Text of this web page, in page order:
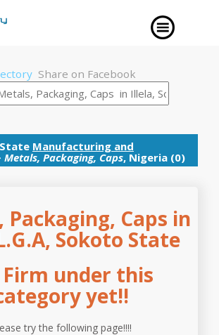
Share on Facebook
Manufacturing and
Metals, Packaging, Caps, Nigeria (0)
Packaging, Caps in
Sokoto State
under this
yet!!
try the following page!!!!